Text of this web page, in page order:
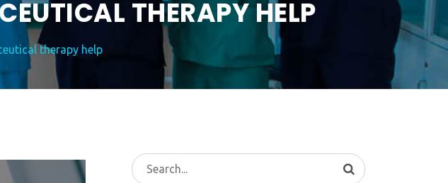
THERAPY HELP
therapy help
Search
for: